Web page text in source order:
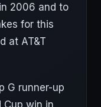
2006 and to
for this
at AT&T
G runner-up
Cup win in